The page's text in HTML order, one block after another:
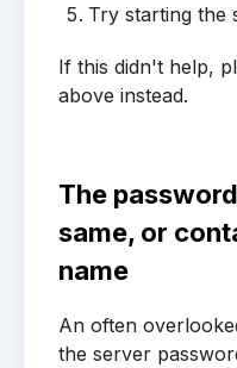
Try starting the
If this didn't help,
above instead.
The
same, or
name
An often
the server